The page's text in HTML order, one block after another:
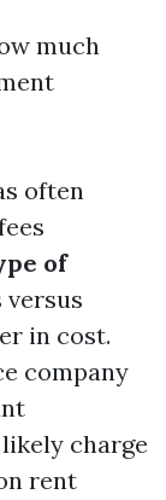
much
often
of
versus
in cost.
company
charge
rent